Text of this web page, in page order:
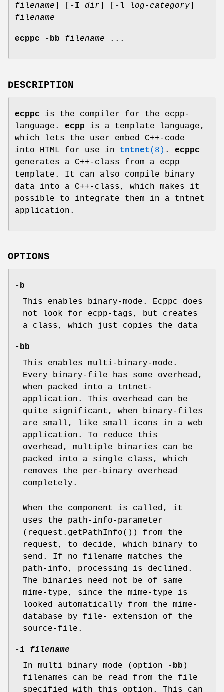
filename
-I dir -l log-category
filename
ecppc -bb filename ...
DESCRIPTION
ecppc is the compiler for the ecpp-
language. ecpp is a template language,
which lets the user embed C++-code
into HTML for use in tntnet (8) . ecppc
generates a C++-class from a ecpp
template. It can also compile binary
data into a C++-class, which makes it
possible to integrate them in a tntnet
application.
OPTIONS
-b
This enables binary-mode. Ecppc does
not look for ecpp-tags, but creates
a class, which just copies the data
-bb
This enables multi-binary-mode.
Every binary-file has some overhead,
when packed into a tntnet-
application. This overhead can be
quite significant, when binary-files
are small, like small icons in a web
application. To reduce this
overhead, multiple binaries can be
packed into a single class, which
removes the per-binary overhead
completely.
When the component is called, it
uses the path-info-parameter
(request.getPathInfo()) from the
request, to decide, which binary to
send. If no filename matches the
path-info, processing is declined.
The binaries need not be of same
mime-type, since the mime-type is
looked automatically from the mime-
database by file- extension of the
source-file.
-i
filename
In multi binary mode (option
-bb )
filenames can be read from the file
specified with this option. This can